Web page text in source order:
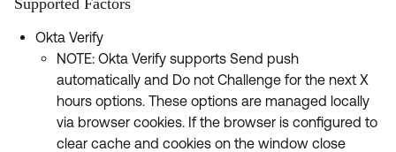
Supported Factors
Okta Verify
NOTE: Okta Verify supports Send push
automatically and Do not Challenge for the next X
hours options. These options are managed locally
via browser cookies. If the browser is configured to
clear cache and cookies on the window close